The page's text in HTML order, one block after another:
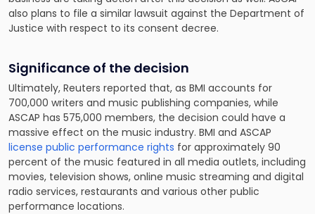
also plans to file a similar lawsuit against the Department of
Justice with respect to its consent decree.
Significance of the decision
Ultimately, Reuters reported that, as BMI accounts for
700,000 writers and music publishing companies, while
ASCAP has 575,000 members, the decision could have a
massive effect on the music industry. BMI and ASCAP
license public performance rights for approximately 90
percent of the music featured in all media outlets, including
movies, television shows, online music streaming and digital
radio services, restaurants and various other public
performance locations.